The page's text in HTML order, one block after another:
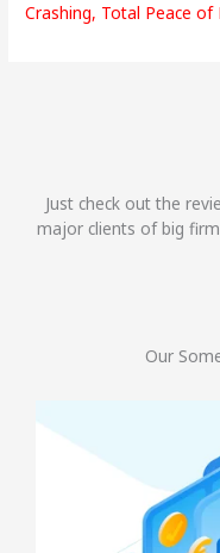
Crashing, Total Peace of
Just check out the
major clients of big
Our